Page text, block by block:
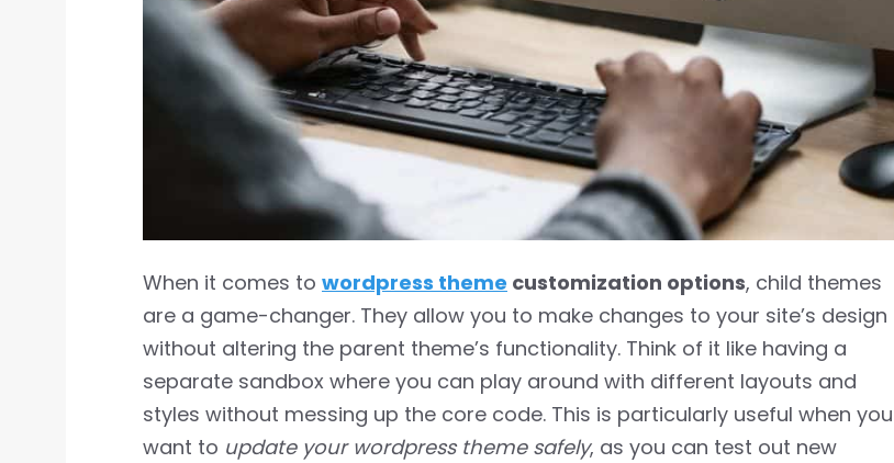
When it comes to wordpress theme customization options, child themes
are a game-changer. They allow you to make changes to your site’s design
without altering the parent theme’s functionality. Think of it like having a
separate sandbox where you can play around with different layouts and
styles without messing up the core code. This is particularly useful when you
want to update your wordpress theme safely, as you can test out new